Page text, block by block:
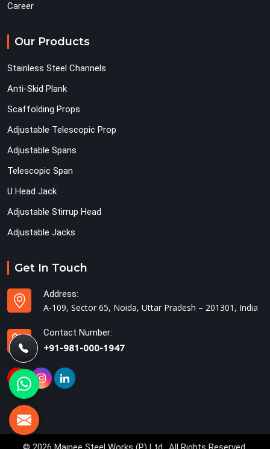
Career
Our Products
Stainless Steel Channels
Anti-Skid Plank
Scaffolding Props
Adjustable Telescopic Prop
Adjustable Spans
Telescopic Span
U Head Jack
Adjustable Stirrup Head
Adjustable Jacks
Get In Touch
Address:
A-109, Sector 65, Noida, Uttar Pradesh – 201301, India
Contact Number:
+91-981-000-1947